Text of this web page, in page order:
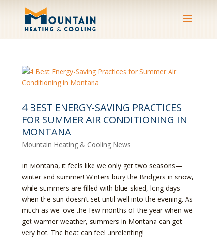
4 BEST ENERGY-SAVING PRACTICES
FOR SUMMER AIR CONDITIONING IN
MONTANA
Mountain Heating & Cooling News
In Montana, it feels like we only get two seasons—
winter and summer! Winters bury the Bridgers in snow,
while summers are filled with blue-skied, long days
when the sun doesn’t set until well into the evening. As
much as we love the few months of the year when we
get warmer weather, summers in Montana can get
very hot. The heat can feel unrelenting!